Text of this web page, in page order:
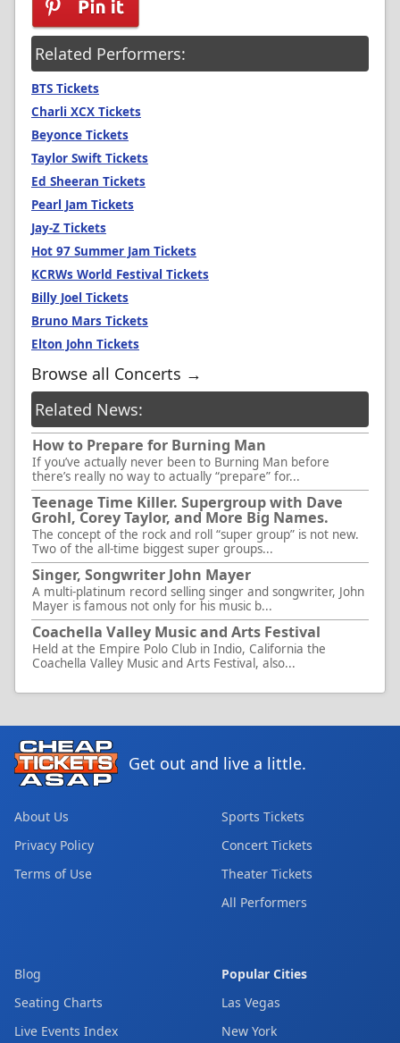
Related Performers:
BTS Tickets
Charli XCX Tickets
Beyonce Tickets
Taylor Swift Tickets
Ed Sheeran Tickets
Pearl Jam Tickets
Jay-Z Tickets
Hot 97 Summer Jam Tickets
KCRWs World Festival Tickets
Billy Joel Tickets
Bruno Mars Tickets
Elton John Tickets
Browse all Concerts →
Related News:
How to Prepare for Burning Man
If you’ve actually never been to Burning Man before
there’s really no way to actually “prepare” for...
Teenage Time Killer. Supergroup with Dave
Grohl, Corey Taylor, and More Big Names.
The concept of the rock and roll “super group” is not new.
Two of the all-time biggest super groups...
Singer, Songwriter John Mayer
A multi-platinum record selling singer and songwriter, John
Mayer is famous not only for his music b...
Coachella Valley Music and Arts Festival
Held at the Empire Polo Club in Indio, California the
Coachella Valley Music and Arts Festival, also...
Get out and live a little.
About Us
Privacy Policy
Terms of Use
Sports Tickets
Concert Tickets
Theater Tickets
All Performers
Blog
Seating Charts
Live Events Index
Popular Cities
Las Vegas
New York